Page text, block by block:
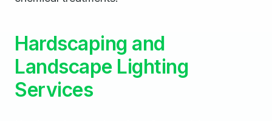
Hardscaping and
Landscape Lighting
Services